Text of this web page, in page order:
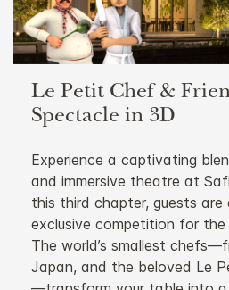
Le Petit Chef &
Spectacle in 3D
Experience a captivating
and immersive theatre at
this third chapter, guests
exclusive competition for the
The world’s smallest
Japan, and the beloved Le